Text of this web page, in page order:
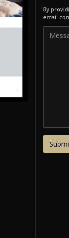
By
email